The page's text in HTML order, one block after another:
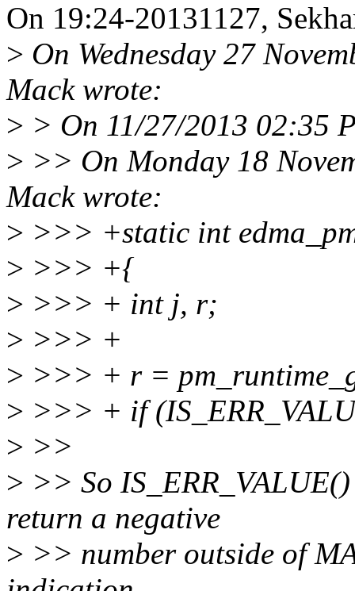
On 19:24-20131127,
> On Wednesday 27
Mack wrote:
> > On 11/27/2013 02:35
> >> On Monday 18
Mack wrote:
> >>> +static int
> >>> +{
> >>> + int j, r;
> >>> +
> >>> + r =
> >>> + if
> >>
> >> So
return a negative
> >> number outside of